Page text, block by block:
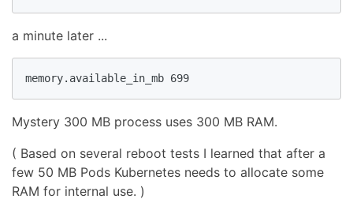
a minute later ...
memory.available_in_mb 699
Mystery 300 MB process uses 300 MB RAM.
( Based on several reboot tests I learned that after a
few 50 MB Pods Kubernetes needs to allocate some
RAM for internal use. )